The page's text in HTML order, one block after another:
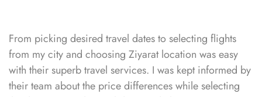
From picking desired travel dates to selecting flights
from my city and choosing Ziyarat location was easy
with their superb travel services. I was kept informed by
their team about the price differences while selecting